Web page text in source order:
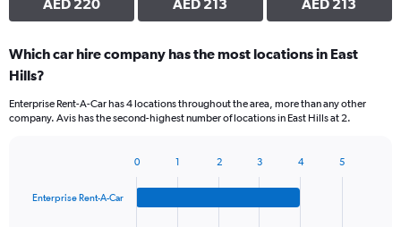
AED 220 AED 213 AED 213
Which car hire company has the most locations in East
Hills?
Enterprise Rent-A-Car has 4 locations throughout the area, more than any other
company. Avis has the second-highest number of locations in East Hills at 2.
with
Enterprise Rent-A-Car
0 1 2 3 4 5